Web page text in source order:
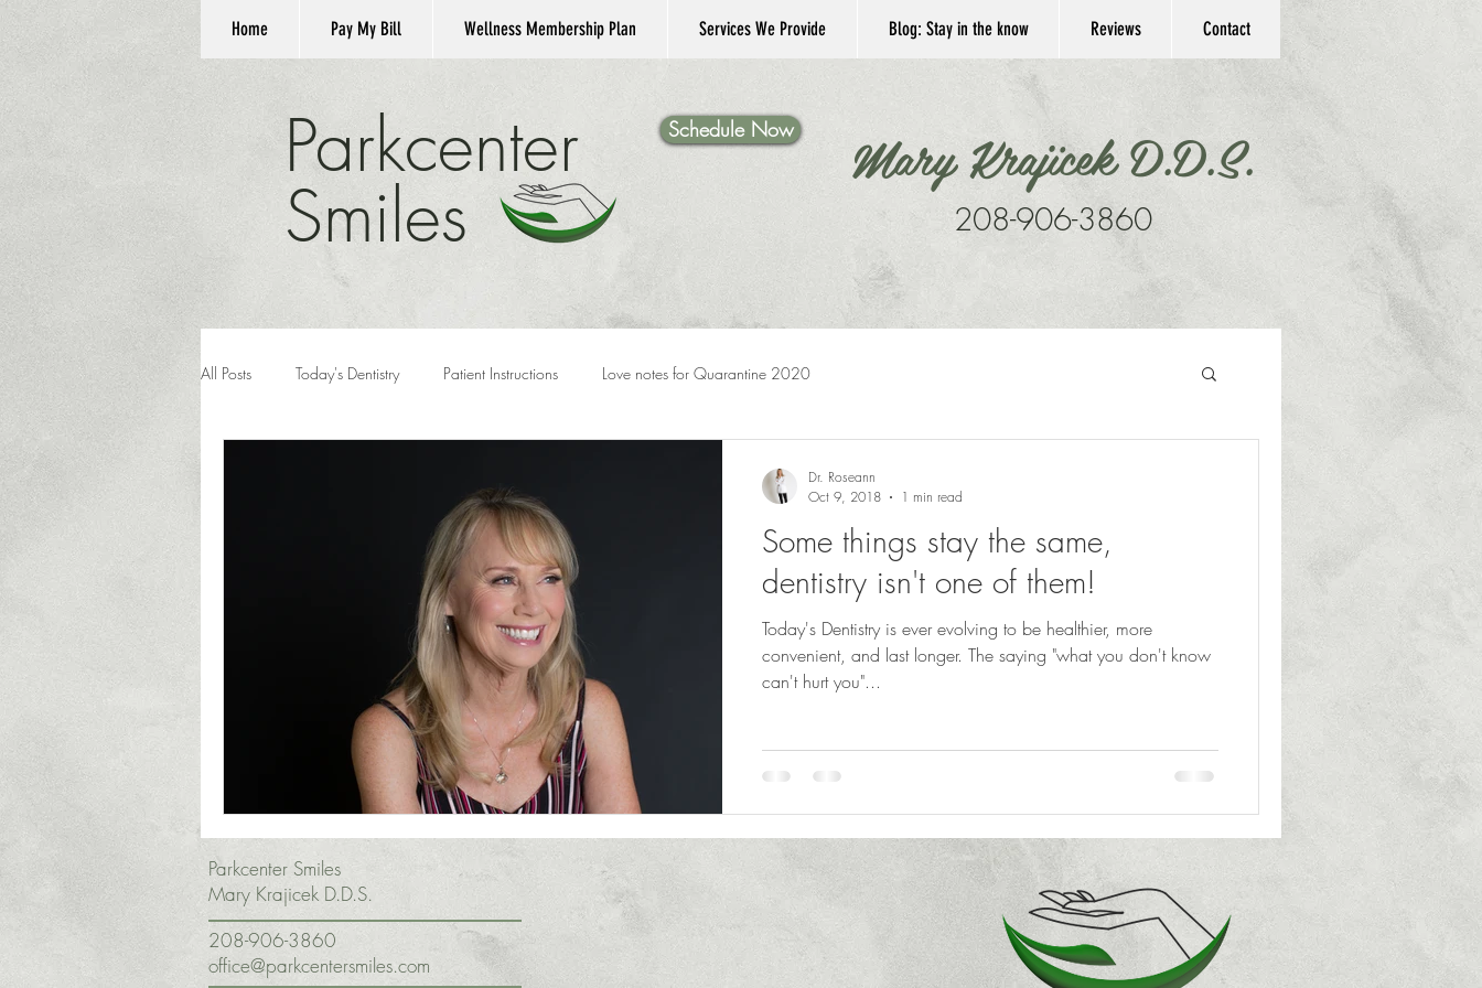
Home Pay My Bill Wellness Membership Plan Services We Provide Blog: Stay in the know Reviews Contact
Parkcenter
Smiles
Schedule Now Mary Krajicek D.D.S.
208-906-3860
All Posts Today's Dentistry Patient Instructions Love notes for Quarantine 2020
Some things stay the same,
dentistry isn't one of them!
Today's Dentistry is ever evolving to be healthier, more
convenient, and last longer. The saying "what you don't know
can't hurt you"...
Dr. Roseann
Oct 9, 2018
1 min read
Parkcenter Smiles
Mary Krajicek D.D.S.
208-906-3860
office@parkcentersmiles.com